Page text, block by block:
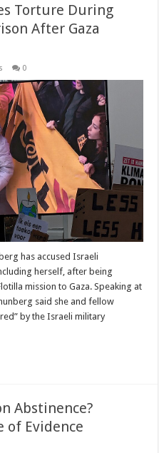
Torture During
After Gaza
0
has accused Israeli
herself, after being
mission to Gaza. Speaking at
said she and fellow
by the Israeli military
Abstinence?
of Evidence